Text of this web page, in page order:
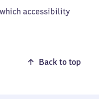
accessibility
Back to top